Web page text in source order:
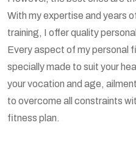
With my expertise and years
training, I offer quality
Every aspect of my personal
specially made to suit your
your vocation and age,
to overcome all constraints
fitness plan.